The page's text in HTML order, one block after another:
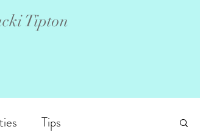
Tipton
Tips